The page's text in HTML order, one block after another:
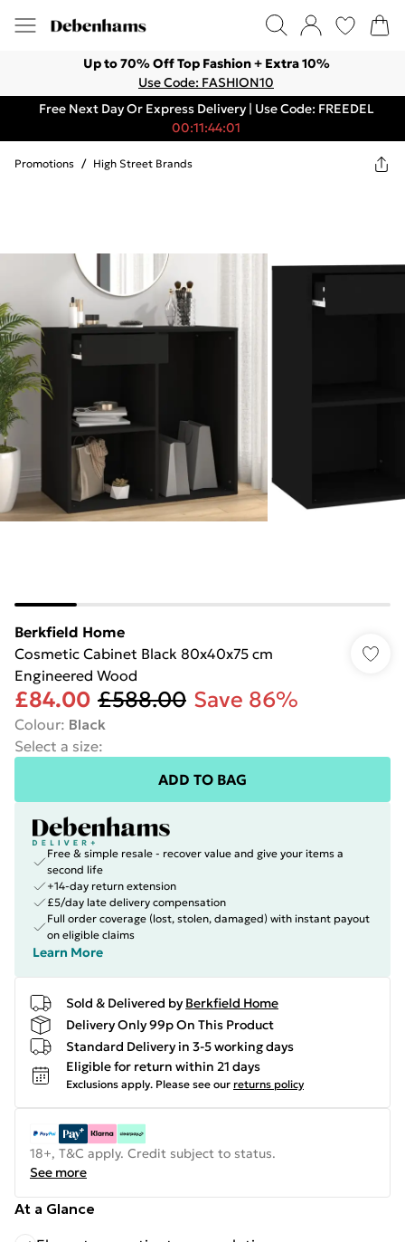
Up to 70% Off Top Fashion + Extra 10%
Use Code: FASHION10
Free Next Day Or Express Delivery | Use Code: FREEDEL
00:11:44:01
Promotions / High Street Brands
Berkfield Home
Cosmetic Cabinet Black 80x40x75 cm
Engineered Wood
£84.00 £588.00 Save 86%
Colour: Black
Select a size:
ADD TO BAG
Free & simple resale - recover value and give your items a
second life
+14-day return extension
£5/day late delivery compensation
Full order coverage (lost, stolen, damaged) with instant payout
on eligible claims
Learn More
Sold & Delivered by Berkfield Home
Delivery Only 99p On This Product
Standard Delivery in 3-5 working days
Eligible for return within 21 days
Exclusions apply. Please see our returns policy
18+, T&C apply. Credit subject to status.
See more
At a Glance